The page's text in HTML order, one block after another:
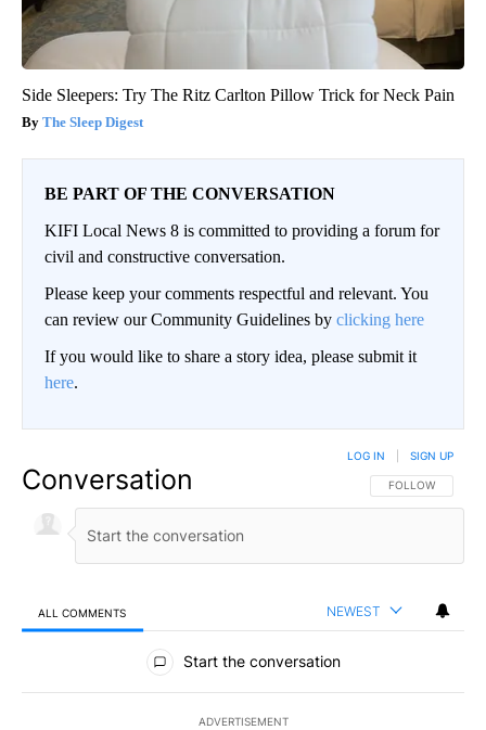
Side Sleepers: Try The Ritz Carlton Pillow Trick for Neck Pain
The Sleep Digest
BE PART OF THE CONVERSATION
KIFI Local News 8 is committed to providing a forum for
civil and constructive conversation.
Please keep your comments respectful and relevant. You
can review our Community Guidelines by clicking here
If you would like to share a story idea, please submit it
here.
Conversation FOLLOW THIS
FOLLOW
LOG IN SIGN UP
ALL COMMENTS NEWEST
All Comments
Start the conversation
ADVERTISEMENT